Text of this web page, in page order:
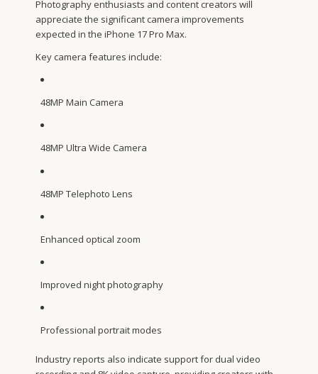
Photography enthusiasts and content creators will
appreciate the significant camera improvements
expected in the iPhone 17 Pro Max.
Key camera features include:
48MP Main Camera
48MP Ultra Wide Camera
48MP Telephoto Lens
Enhanced optical zoom
Improved night photography
Professional portrait modes
Industry reports also indicate support for dual video